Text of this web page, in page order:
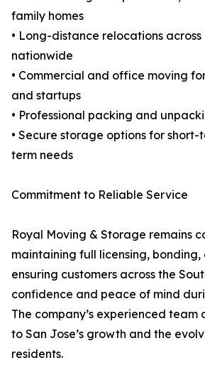
family homes
• Long-distance relocations
nationwide
• Commercial and office moving
and startups
• Professional packing and
• Secure storage options for
term needs
Commitment to Reliable Service
Royal Moving & Storage remains
maintaining full licensing, bonding,
ensuring customers across the
confidence and peace of mind
The company’s experienced
to San Jose’s growth and the
residents.